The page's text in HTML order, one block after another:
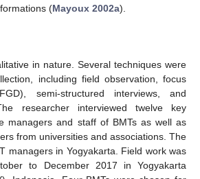
(Mayoux 2002a).
in nature. Several techniques were
including field observation, focus
semi-structured interviews, and
researcher interviewed twelve key
managers and staff of BMTs as well as
from universities and associations. The
managers in Yogyakarta. Field work was
to December 2017 in Yogyakarta